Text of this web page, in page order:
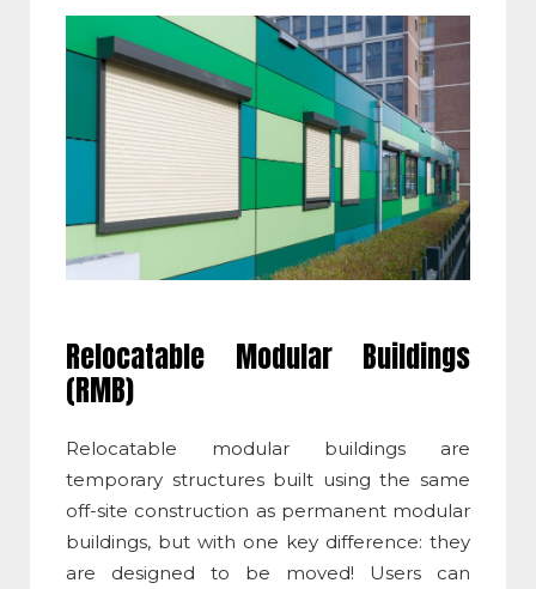
Relocatable Modular Buildings
(RMB)
Relocatable modular buildings are
temporary structures built using the same
off-site construction as permanent modular
buildings, but with one key difference: they
are designed to be moved! Users can